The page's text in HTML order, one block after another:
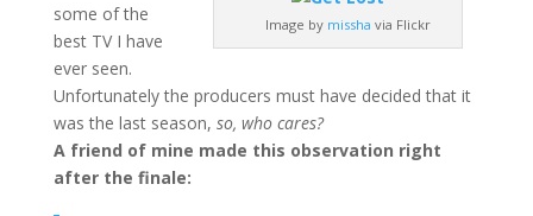
Image by missha via Flickr
some of the
best TV I have
ever seen.
Unfortunately the producers must have decided that it
was the last season, so, who cares?
A friend of mine made this observation right
after the finale: